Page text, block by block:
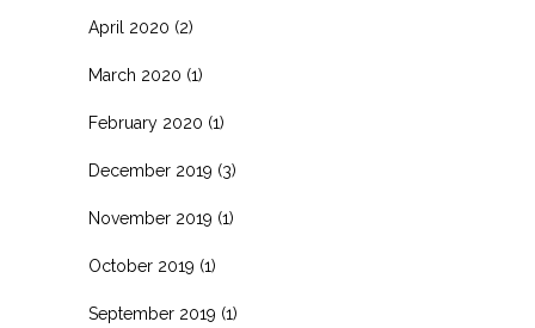
April 2020 (2)
March 2020 (1)
February 2020 (1)
December 2019 (3)
November 2019 (1)
October 2019 (1)
September 2019 (1)